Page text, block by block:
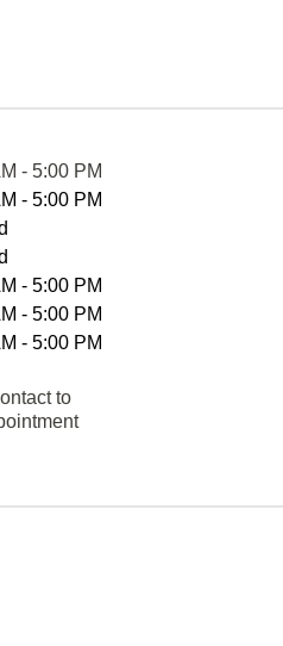
- 5:00 PM
- 5:00 PM
- 5:00 PM
- 5:00 PM
- 5:00 PM
to